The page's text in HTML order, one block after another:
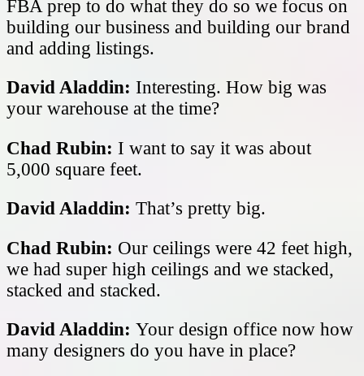
FBA prep to do what they do so we focus on
building our business and building our brand
and adding listings.
David Aladdin: Interesting. How big was
your warehouse at the time?
Chad Rubin: I want to say it was about
5,000 square feet.
David Aladdin: That’s pretty big.
Chad Rubin: Our ceilings were 42 feet high,
we had super high ceilings and we stacked,
stacked and stacked.
David Aladdin: Your design office now how
many designers do you have in place?